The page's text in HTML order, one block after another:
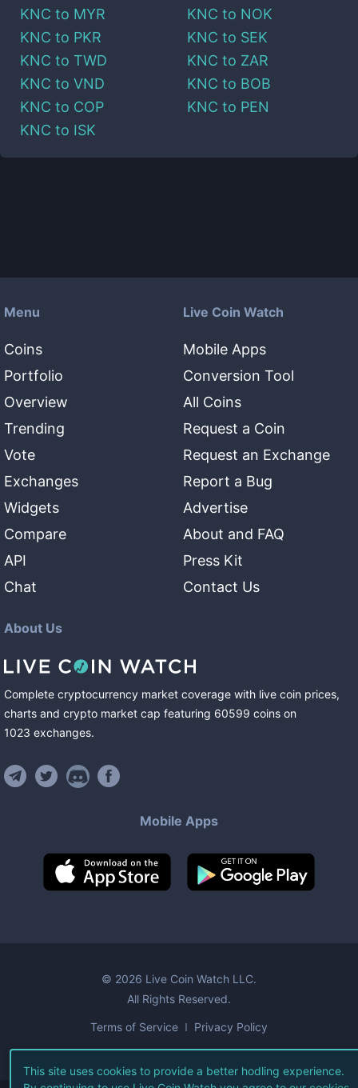
KNC to MYR KNC to NOK
KNC to PKR KNC to SEK
KNC to TWD KNC to ZAR
KNC to VND KNC to BOB
KNC to COP KNC to PEN
KNC to ISK
Menu
Coins
Portfolio
Overview
Trending
Vote
Exchanges
Widgets
Compare
API
Chat
Live Coin Watch
Mobile Apps
Conversion Tool
All Coins
Request a Coin
Request an Exchange
Report a Bug
Advertise
About and FAQ
Press Kit
Contact Us
About Us
Complete cryptocurrency market coverage with live coin prices,
charts and crypto market cap featuring 60599 coins on
1023 exchanges.
Mobile Apps
© 2026 Live Coin Watch LLC.
All Rights Reserved.
Terms of Service Privacy Policy
This site uses cookies to provide a better hodling experience.